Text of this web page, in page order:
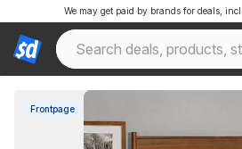
We may get paid by brands for deals,
Frontpage